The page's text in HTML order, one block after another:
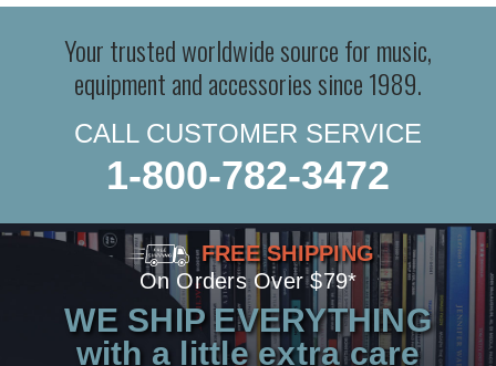
Your trusted worldwide source for music,
equipment and accessories since 1989.
CALL CUSTOMER SERVICE
1-800-782-3472
FREE SHIPPING
On Orders Over $79*
WE SHIP EVERYTHING
with a little extra care